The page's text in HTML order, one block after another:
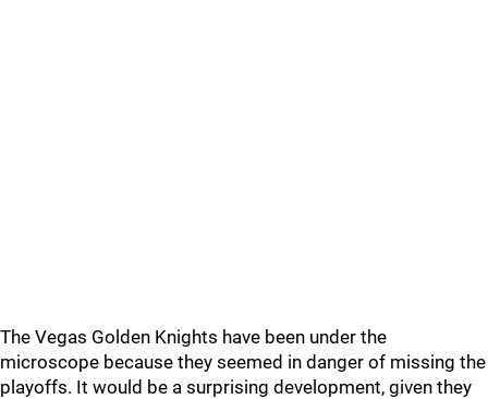
The Vegas Golden Knights have been under the
microscope because they seemed in danger of missing the
playoffs. It would be a surprising development, given they